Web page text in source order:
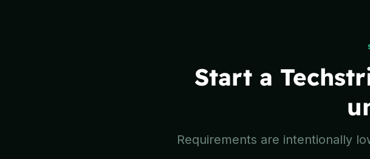
Start a
Requirements are intentionally